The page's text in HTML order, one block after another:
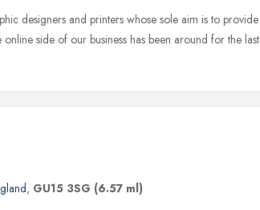
designers and printers whose sole aim is to provide
side of our business has been around for the last
, GU15 3SG (6.57 ml)